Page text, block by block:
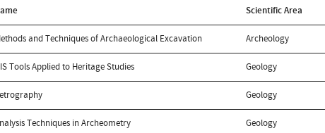
Scientific Area
and Techniques of Archaeological Excavation Archeology
Tools Applied to Heritage Studies Geology
Geology
Techniques in Archeometry Geology